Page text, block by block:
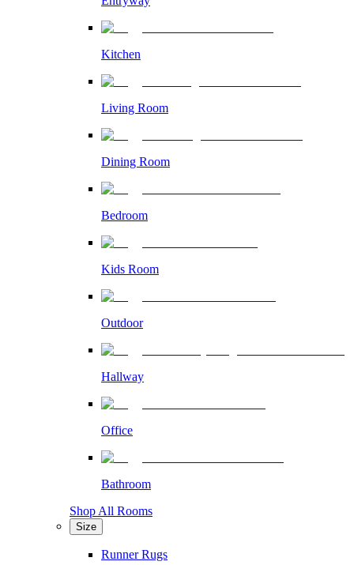
Kitchen
Living Room
Dining Room
Bedroom
Kids Room
Outdoor
Hallway
Office
Bathroom
Shop All Rooms
Size
Runner Rugs